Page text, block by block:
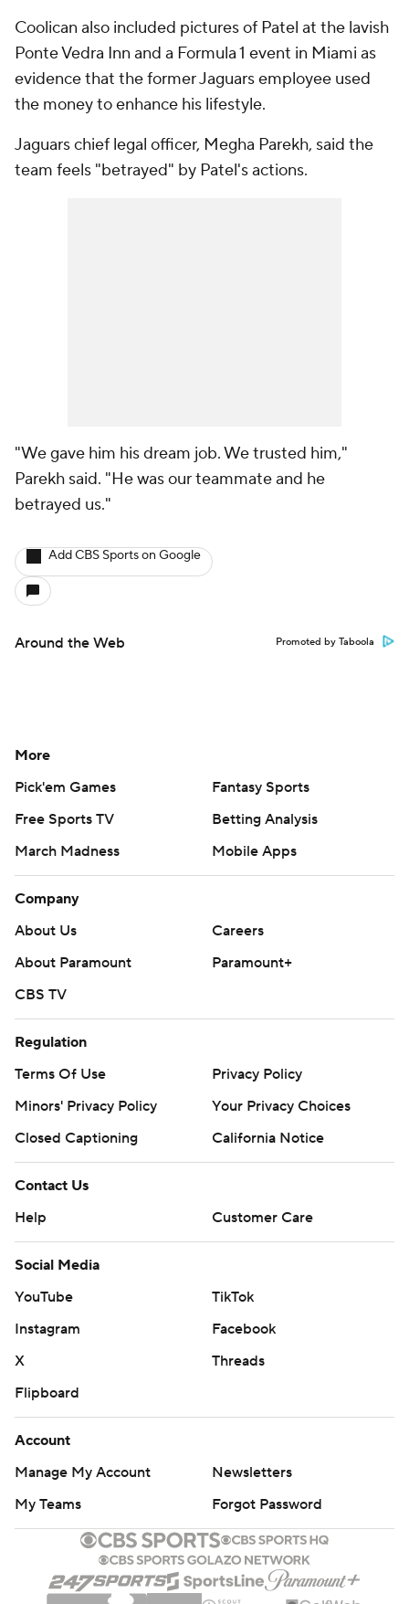
Coolican also included pictures of Patel at the lavish
Ponte Vedra Inn and a Formula 1 event in Miami as
evidence that the former Jaguars employee used
the money to enhance his lifestyle.
Jaguars chief legal officer, Megha Parekh, said the
team feels "betrayed" by Patel's actions.
"We gave him his dream job. We trusted him,"
Parekh said. "He was our teammate and he
betrayed us."
Add CBS Sports on Google
Around the Web Promoted by Taboola
More
Pick'em Games
Fantasy Sports
Free Sports TV
Betting Analysis
March Madness
Mobile Apps
Company
About Us
Careers
About Paramount
Paramount+
CBS TV
Regulation
Terms Of Use
Privacy Policy
Minors' Privacy Policy
Your Privacy Choices
Closed Captioning
California Notice
Contact Us
Help
Customer Care
Social Media
YouTube
TikTok
Instagram
Facebook
X
Threads
Flipboard
Account
Manage My Account
Newsletters
My Teams
Forgot Password